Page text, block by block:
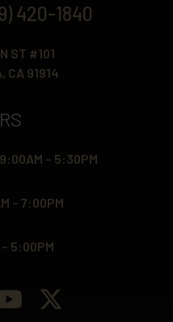
420-1840
ST #101
CA 91914
– 5:30PM
– 7:00PM
5:00PM